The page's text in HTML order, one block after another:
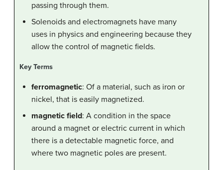
passing through them.
Solenoids and electromagnets have many
uses in physics and engineering because they
allow the control of magnetic fields.
Key Terms
ferromagnetic: Of a material, such as iron or
nickel, that is easily magnetized.
magnetic field: A condition in the space
around a magnet or electric current in which
there is a detectable magnetic force, and
where two magnetic poles are present.